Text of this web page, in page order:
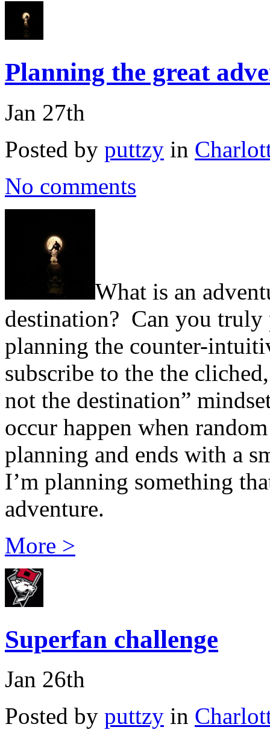
Planning the great
Jan 27th
Posted by puttzy in
No comments
What is an
destination? Can you
planning the counter-
subscribe to the the
not the destination”
occur happen when
planning and ends with a
I’m planning something
adventure.
More >
Superfan challenge
Jan 26th
Posted by puttzy in